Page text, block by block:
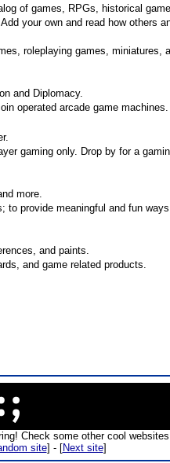
of games, RPGs, historical
your own and read how others
roleplaying games, miniatures,
and Diplomacy.
operated arcade game machines.
gaming only. Drop by for a
more.
provide meaningful and fun
and paints.
and game related products.
Check some other cool
site] - [Next site]